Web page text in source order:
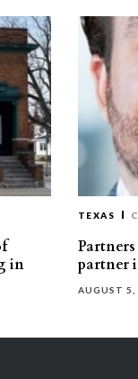
in
TEXAS
partner
AUGUST 5,